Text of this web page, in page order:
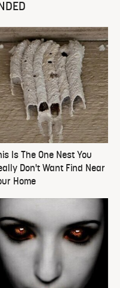
Is The One Nest You
Don't Want Find Near
Home